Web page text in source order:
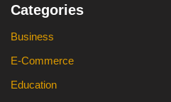
Categories
Business
E-Commerce
Education